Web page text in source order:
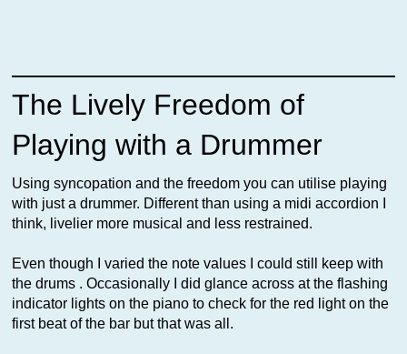
The Lively Freedom of
Playing with a Drummer
Using syncopation and the freedom you can utilise playing
with just a drummer. Different than using a midi accordion I
think, livelier more musical and less restrained.
Even though I varied the note values I could still keep with
the drums . Occasionally I did glance across at the flashing
indicator lights on the piano to check for the red light on the
first beat of the bar but that was all.